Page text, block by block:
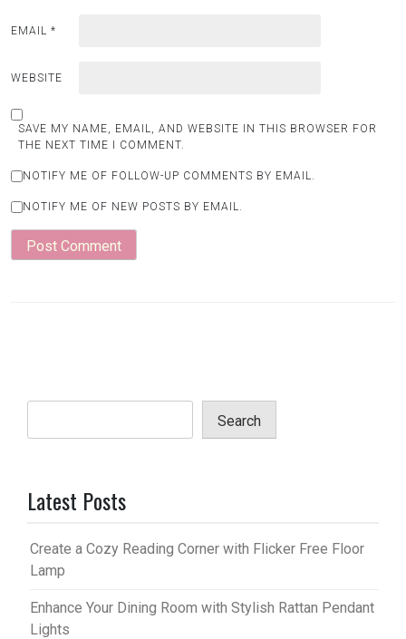
EMAIL *
WEBSITE
SAVE MY NAME, EMAIL, AND WEBSITE IN THIS BROWSER FOR
THE NEXT TIME I COMMENT.
NOTIFY ME OF FOLLOW-UP COMMENTS BY EMAIL.
NOTIFY ME OF NEW POSTS BY EMAIL.
Search
Latest Posts
Create a Cozy Reading Corner with Flicker Free Floor
Lamp
Enhance Your Dining Room with Stylish Rattan Pendant
Lights